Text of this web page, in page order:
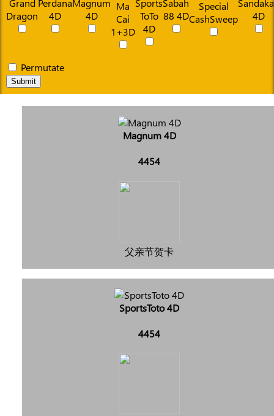
Permutate
Submit
Magnum 4D
4454
父亲节贺卡
SportsToto 4D
4454